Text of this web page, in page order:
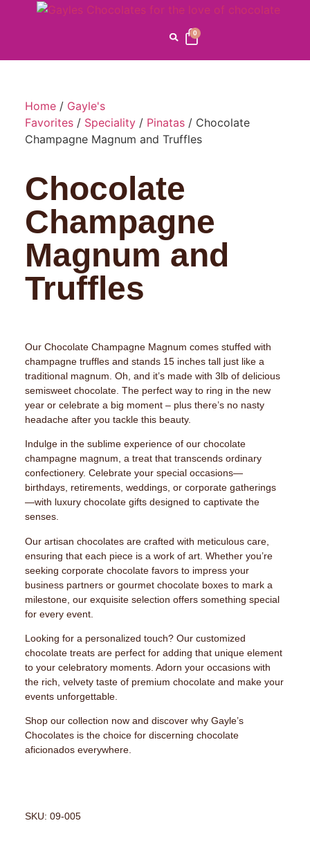
0
Home/ Gayle's
Favorites/ Speciality/ Pinatas/ Chocolate
Champagne Magnum and Truffles
Chocolate
Champagne
Magnum and
Truffles
Our Chocolate Champagne Magnum comes stuffed with
champagne truffles and stands 15 inches tall just like a
traditional magnum. Oh, and it’s made with 3lb of delicious
semisweet chocolate. The perfect way to ring in the new
year or celebrate a big moment – plus there’s no nasty
headache after you tackle this beauty.
Indulge in the sublime experience of our chocolate
champagne magnum, a treat that transcends ordinary
confectionery. Celebrate your special occasions—
birthdays, retirements, weddings, or corporate gatherings
—with luxury chocolate gifts designed to captivate the
senses.
Our artisan chocolates are crafted with meticulous care,
ensuring that each piece is a work of art. Whether you’re
seeking corporate chocolate favors to impress your
business partners or gourmet chocolate boxes to mark a
milestone, our exquisite selection offers something special
for every event.
Looking for a personalized touch? Our customized
chocolate treats are perfect for adding that unique element
to your celebratory moments. Adorn your occasions with
the rich, velvety taste of premium chocolate and make your
events unforgettable.
Shop our collection now and discover why Gayle’s
Chocolates is the choice for discerning chocolate
aficionados everywhere.
SKU: 09-005